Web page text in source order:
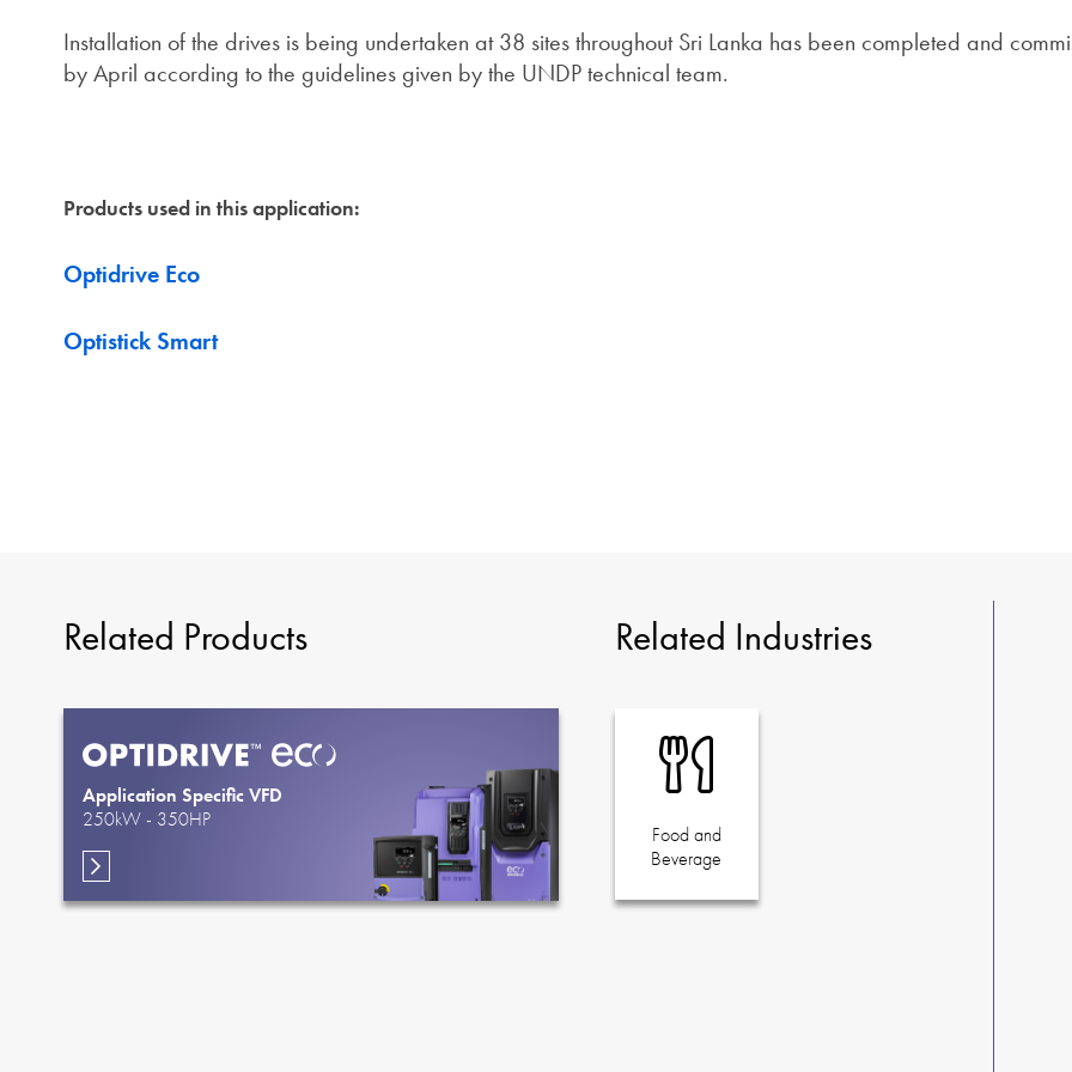
Installation of the drives is being undertaken at 38 sites throughout Sri Lanka has been completed and
by April according to the guidelines given by the UNDP technical team.
Products used in this application:
Optidrive Eco
Optistick Smart
Related Products
Application Specific VFD
250kW - 350HP
Related Industries
Food and
Beverage